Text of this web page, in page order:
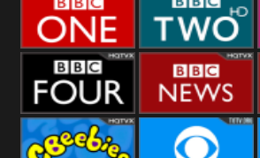
RT UK QVC UK
BBC One BBC Two
BBC Four BBC News